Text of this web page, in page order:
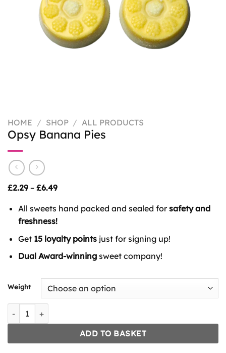
HOME / SHOP / ALL PRODUCTS
Opsy Banana Pies
£2.29 – £6.49Price
£2.29
through
£6.49
All sweets hand packed and sealed forsafety and
freshness!
Get 15 loyalty pointsjust for signing up!
Dual Award-winningsweet company!
Weight
Opsy Banana Pies quantity
ADD TO BASKET